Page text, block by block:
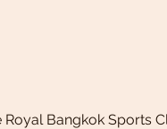
Bangkok Sports